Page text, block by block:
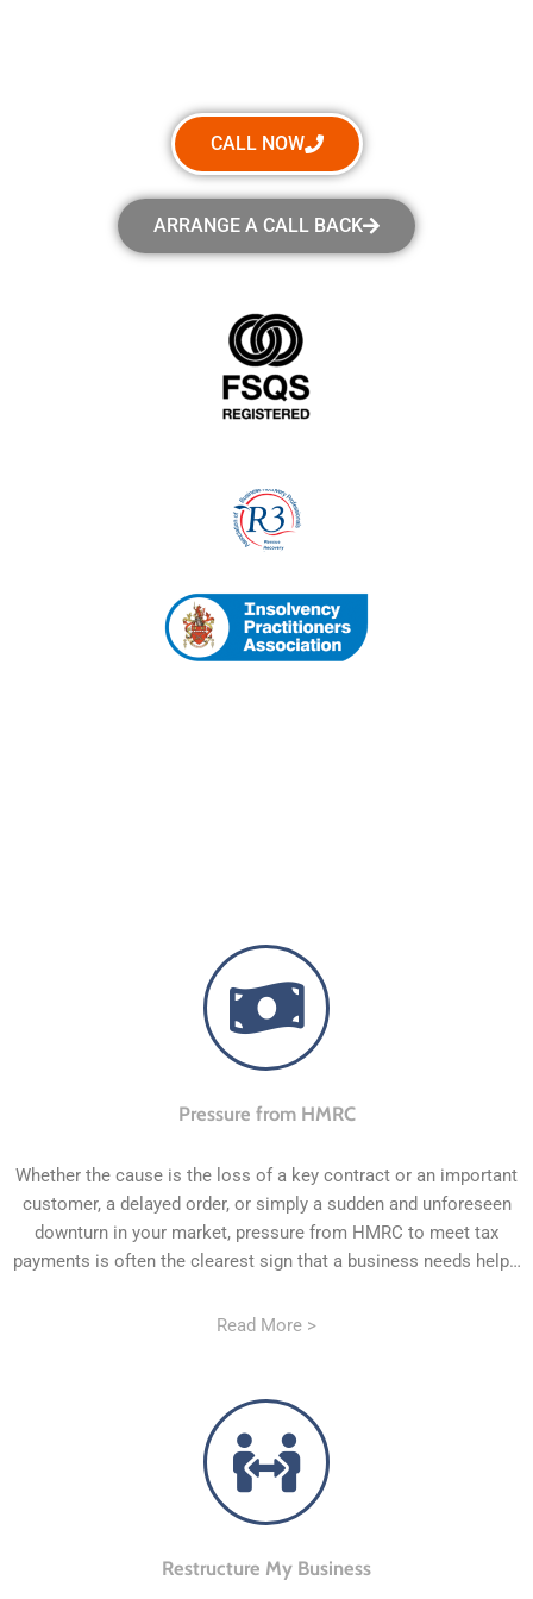
CALL NOW
ARRANGE A CALL BACK
Pressure from HMRC
Whether the cause is the loss of a key contract or an important
customer, a delayed order, or simply a sudden and unforeseen
downturn in your market, pressure from HMRC to meet tax
payments is often the clearest sign that a business needs help…
Read More >
Restructure My Business